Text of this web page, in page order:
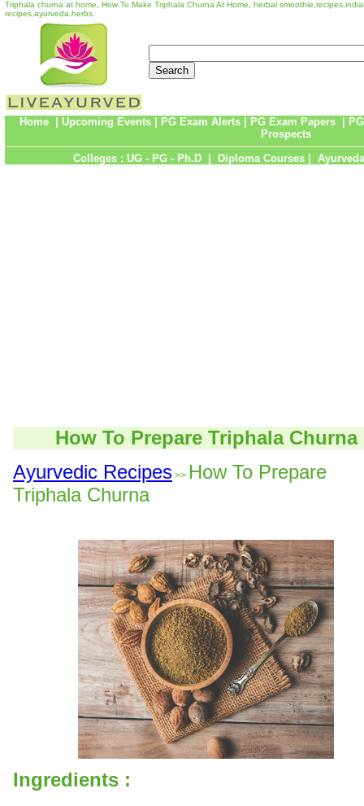
Triphala churna at home, How To Make Triphala Churna At Home, herbal
recipes,ayurveda,herbs.
Home| Upcoming Events| PG Exam Alerts| PG Exam Papers
Prospects
Colleges : UG - PG - Ph.D Diploma Courses
How To Prepare Triphala Churna
Ayurvedic Recipes >> How To Prepare
Triphala Churna
Ingredients :